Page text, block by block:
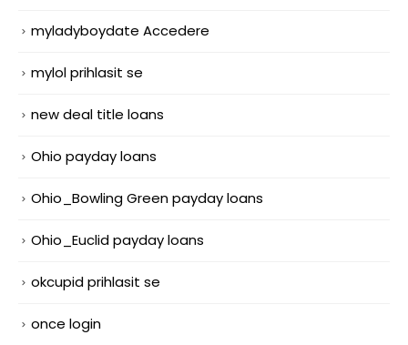
myladyboydate Accedere
mylol prihlasit se
new deal title loans
Ohio payday loans
Ohio_Bowling Green payday loans
Ohio_Euclid payday loans
okcupid prihlasit se
once login